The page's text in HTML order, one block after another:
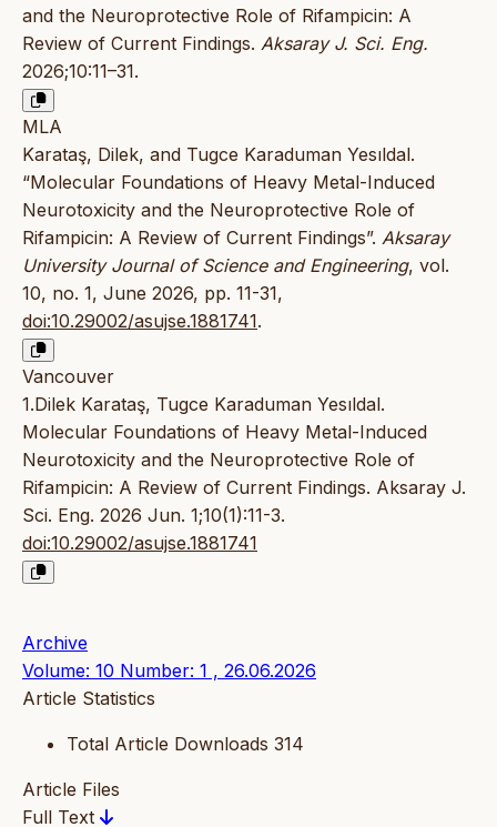
and the Neuroprotective Role of Rifampicin: A
Review of Current Findings. Aksaray J. Sci. Eng.
2026;10:11–31.
MLA
Karataş, Dilek, and Tugce Karaduman Yesıldal.
“Molecular Foundations of Heavy Metal-Induced
Neurotoxicity and the Neuroprotective Role of
Rifampicin: A Review of Current Findings”. Aksaray
University Journal of Science and Engineering, vol.
10, no. 1, June 2026, pp. 11-31,
doi:10.29002/asujse.1881741.
Vancouver
1.Dilek Karataş, Tugce Karaduman Yesıldal.
Molecular Foundations of Heavy Metal-Induced
Neurotoxicity and the Neuroprotective Role of
Rifampicin: A Review of Current Findings. Aksaray J.
Sci. Eng. 2026 Jun. 1;10(1):11-3.
doi:10.29002/asujse.1881741
Archive
Volume: 10 Number: 1 , 26.06.2026
Article Statistics
Total Article Downloads 314
Article Files
Full Text